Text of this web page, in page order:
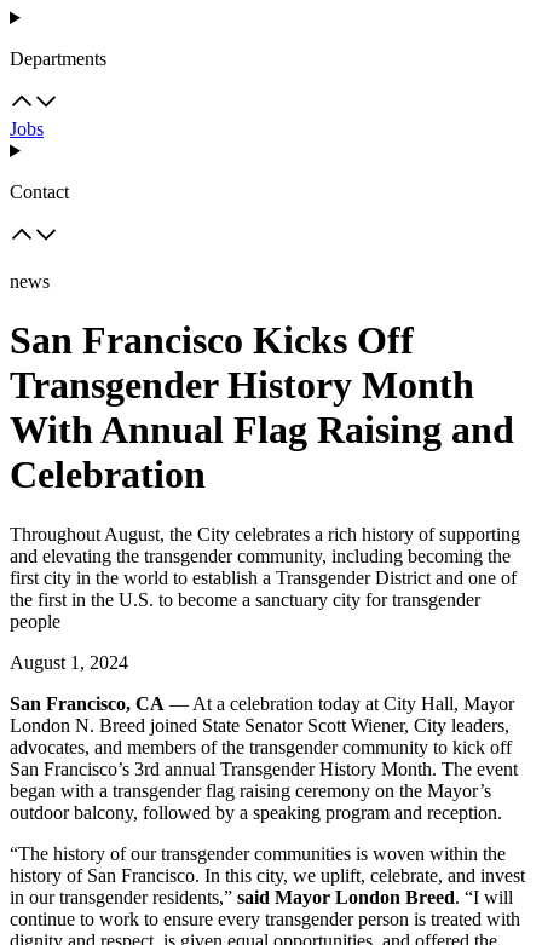
Departments
Jobs
Contact
news
San Francisco Kicks Off
Transgender History Month
With Annual Flag Raising and
Celebration
Throughout August, the City celebrates a rich history of supporting
and elevating the transgender community, including becoming the
first city in the world to establish a Transgender District and one of
the first in the U.S. to become a sanctuary city for transgender
people
August 1, 2024
San Francisco, CA — At a celebration today at City Hall, Mayor
London N. Breed joined State Senator Scott Wiener, City leaders,
advocates, and members of the transgender community to kick off
San Francisco’s 3rd annual Transgender History Month. The event
began with a transgender flag raising ceremony on the Mayor’s
outdoor balcony, followed by a speaking program and reception.
“The history of our transgender communities is woven within the
history of San Francisco. In this city, we uplift, celebrate, and invest
in our transgender residents,” said Mayor London Breed. “I will
continue to work to ensure every transgender person is treated with
dignity and respect, is given equal opportunities, and offered the